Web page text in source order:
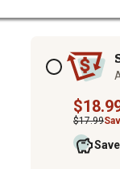
Subscription
$17.99